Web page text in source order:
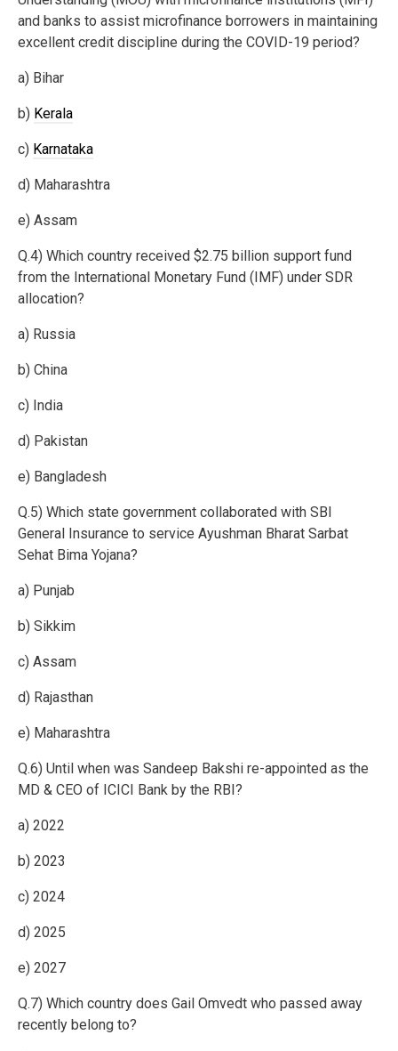
and banks to assist microfinance borrowers in maintaining
excellent credit discipline during the COVID-19 period?
a) Bihar
b) Kerala
c) Karnataka
d) Maharashtra
e) Assam
Q.4) Which country received $2.75 billion support fund
from the International Monetary Fund (IMF) under SDR
allocation?
a) Russia
b) China
c) India
d) Pakistan
e) Bangladesh
Q.5) Which state government collaborated with SBI
General Insurance to service Ayushman Bharat Sarbat
Sehat Bima Yojana?
a) Punjab
b) Sikkim
c) Assam
d) Rajasthan
e) Maharashtra
Q.6) Until when was Sandeep Bakshi re-appointed as the
MD & CEO of ICICI Bank by the RBI?
a) 2022
b) 2023
c) 2024
d) 2025
e) 2027
Q.7) Which country does Gail Omvedt who passed away
recently belong to?